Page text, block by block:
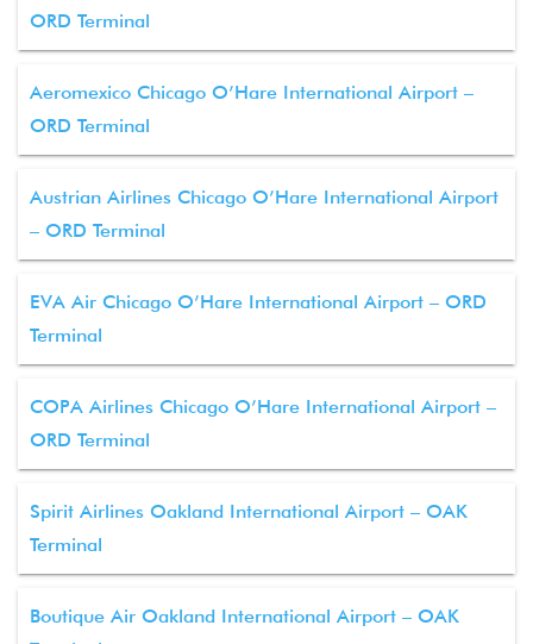
ORD Terminal
Aeromexico Chicago O’Hare International Airport –
ORD Terminal
Austrian Airlines Chicago O’Hare International Airport
– ORD Terminal
EVA Air Chicago O’Hare International Airport – ORD
Terminal
COPA Airlines Chicago O’Hare International Airport –
ORD Terminal
Spirit Airlines Oakland International Airport – OAK
Terminal
Boutique Air Oakland International Airport – OAK